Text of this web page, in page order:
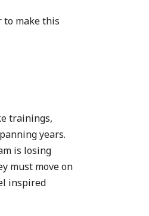
to make this
trainings,
years.
is losing
must move on
inspired